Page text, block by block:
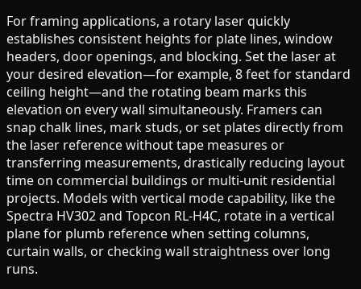
For framing applications, a rotary laser quickly
establishes consistent heights for plate lines, window
headers, door openings, and blocking. Set the laser at
your desired elevation—for example, 8 feet for standard
ceiling height—and the rotating beam marks this
elevation on every wall simultaneously. Framers can
snap chalk lines, mark studs, or set plates directly from
the laser reference without tape measures or
transferring measurements, drastically reducing layout
time on commercial buildings or multi-unit residential
projects. Models with vertical mode capability, like the
Spectra HV302 and Topcon RL-H4C, rotate in a vertical
plane for plumb reference when setting columns,
curtain walls, or checking wall straightness over long
runs.